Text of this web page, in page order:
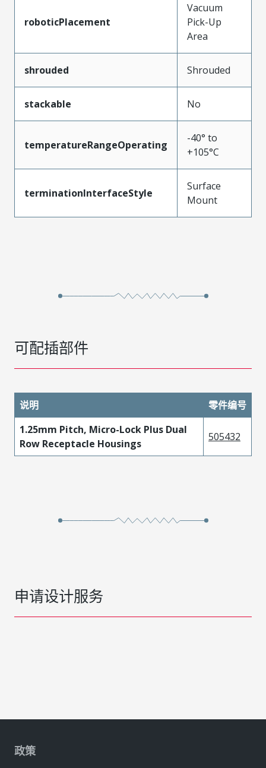
roboticPlacement
Vacuum
Pick-Up
Area
shrouded Shrouded
stackable No
temperatureRangeOperating
-40° to
+105°C
terminationInterfaceStyle
Surface
Mount
可配插部件
说明
零件编号
1.25mm Pitch, Micro-Lock Plus Dual
Row Receptacle Housings
505432
申请设计服务
政策